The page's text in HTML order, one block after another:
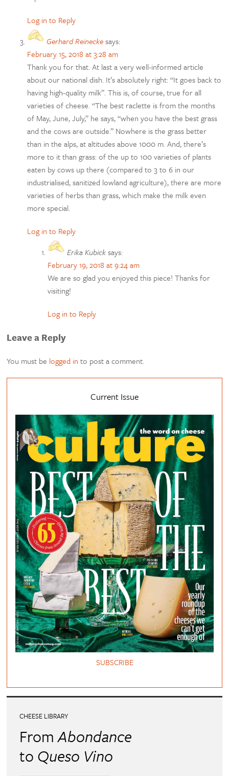
Log in to Reply
Gerhard Reinecke says:
February 15, 2018 at 3:28 am
Thank you for that. At last a very well-informed article
about our national dish. It’s absolutely right: “It goes back to
having high-quality milk”. This is, of course, true for all
varieties of cheese. “The best raclette is from the months
of May, June, July,” he says, “when you have the best grass
and the cows are outside.” Nowhere is the grass better
than in the alps, at altitudes above 1000 m. And, there’s
more to it than grass: of the up to 100 varieties of plants
eaten by cows up there (compared to 3 to 6 in our
industrialised, sanitized lowland agriculture), there are more
varieties of herbs than grass, which make the milk even
more special.
Log in to Reply
Erika Kubick says:
February 19, 2018 at 9:24 am
We are so glad you enjoyed this piece! Thanks for
visiting!
Log in to Reply
Leave a Reply
You must be logged in to post a comment.
Current Issue
SUBSCRIBE
CHEESE LIBRARY
FromAbondance
to Queso Vino